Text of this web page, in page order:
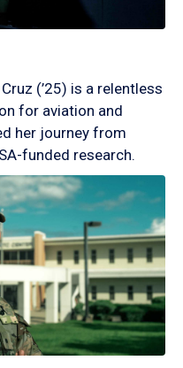
(’25) is a relentless
for aviation and
her journey from
funded research.